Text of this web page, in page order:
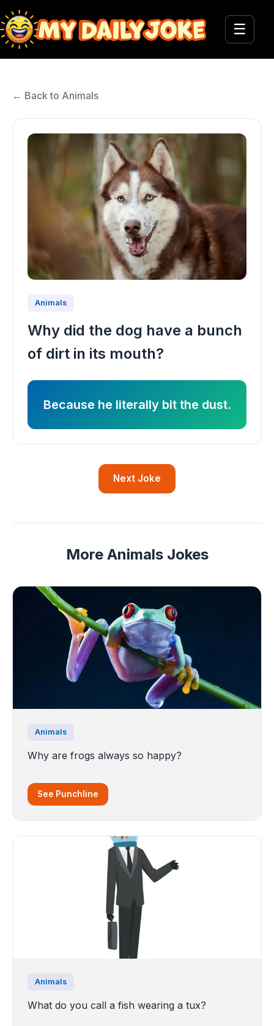
☰
← Back to Animals
Animals
Why did the dog have a bunch
of dirt in its mouth?
Because he literally bit the dust.
Next Joke
More Animals Jokes
Animals
Why are frogs always so happy?
See Punchline
Animals
What do you call a fish wearing a tux?